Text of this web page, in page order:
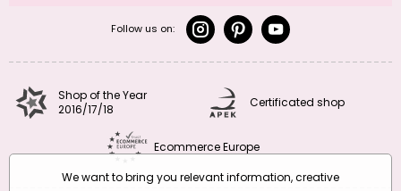
Follow us on:
Shop of the Year
2016/17/18
Certificated shop
Ecommerce Europe
We want to bring you relevant information, creative